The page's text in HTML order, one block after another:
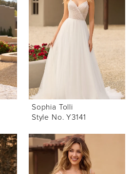
Sophia Tolli
Style No. Y3141